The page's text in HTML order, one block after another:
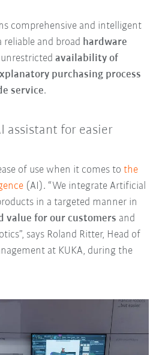
comprehensive and intelligent
reliable and broad hardware
unrestrictedavailability of
purchasing process
service.
assistant for easier
of use when it comes tothe
(AI). “We integrate Artificial
in a targeted manner in
value for our customers and
says Roland Ritter, Head of
at KUKA, during the